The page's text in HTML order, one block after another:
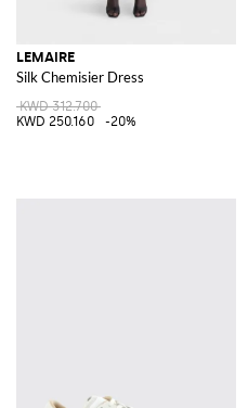
LEMAIRE
Silk Chemisier Dress
KWD 312.700
KWD 250.160
-20%